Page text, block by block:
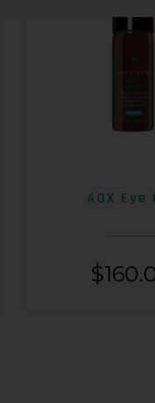
AOX Eye
$